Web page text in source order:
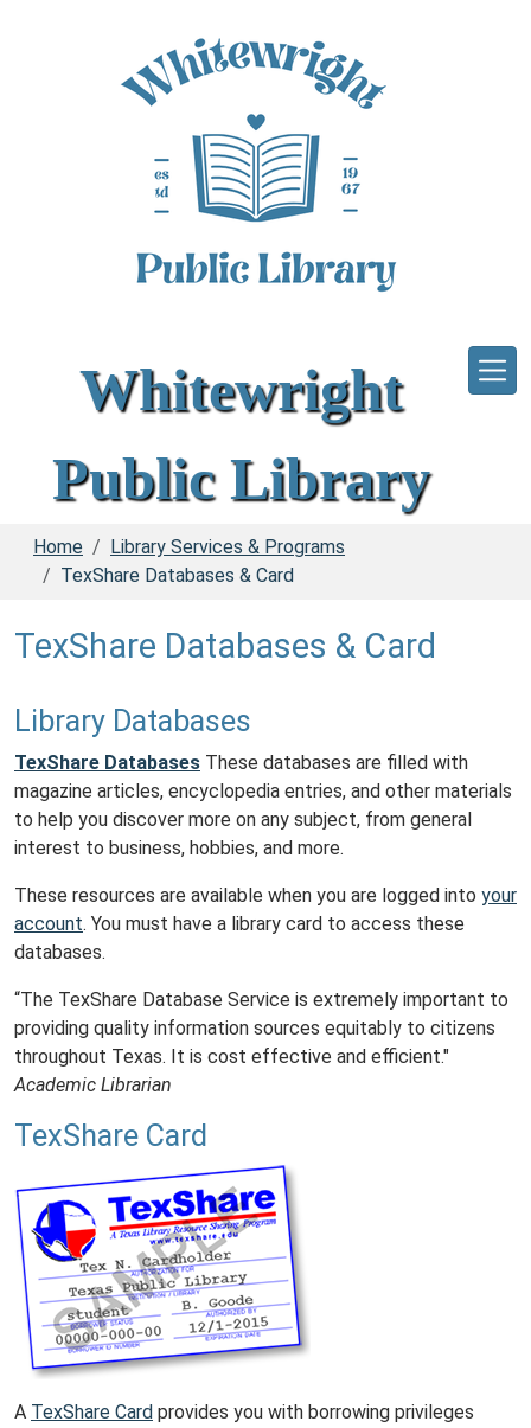
Whitewright
Public Library
Home
Library Services & Programs
TexShare Databases & Card
TexShare Databases & Card
Library Databases
TexShare Databases These databases are filled with
magazine articles, encyclopedia entries, and other materials
to help you discover more on any subject, from general
interest to business, hobbies, and more.
These resources are available when you are logged into your
account. You must have a library card to access these
databases.
“The TexShare Database Service is extremely important to
providing quality information sources equitably to citizens
throughout Texas. It is cost effective and efficient."
Academic Librarian
TexShare Card
A TexShare Card provides you with borrowing privileges